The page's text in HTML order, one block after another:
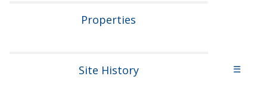
Properties
Site History ☰